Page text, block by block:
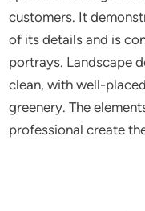
customers. It
of its details and is
portrays. Landscape
clean, with well-
greenery. The
professional create